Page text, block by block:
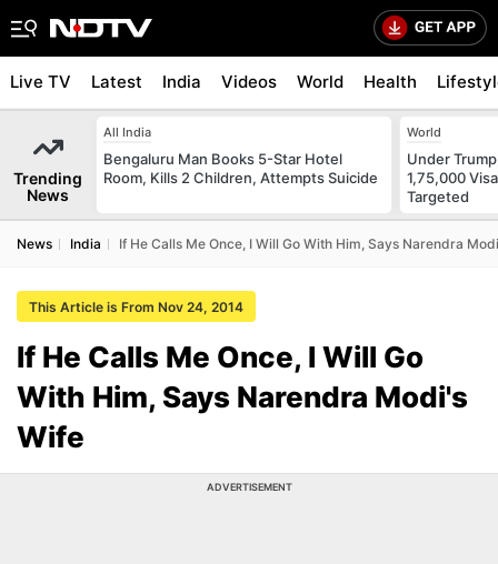
Live TV Latest India Videos World Health
Trending
News
All India
Bengaluru Man Books 5-Star Hotel
Room, Kills 2 Children, Attempts Suicide
World
Under
1,75,000
Targeted
News India If He Calls Me Once, I Will Go With Him, Says Narendra
This Article is From Nov 24, 2014
If He Calls Me Once, I Will Go
With Him, Says Narendra Modi's
Wife
ADVERTISEMENT